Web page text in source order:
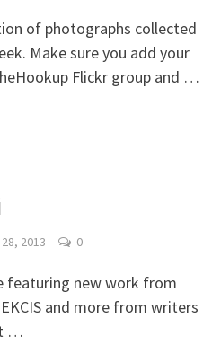
of photographs collected
Make sure you add your
Flickr group and …
2013 0
featuring new work from
and more from writers
…